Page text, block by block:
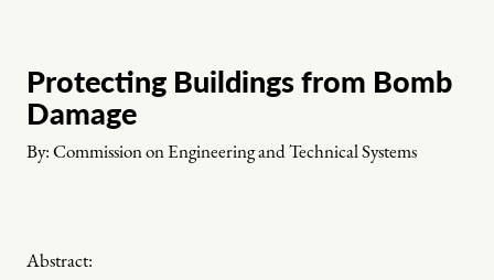
Protecting Buildings from Bomb
Damage
By: Commission on Engineering and Technical Systems
Abstract: